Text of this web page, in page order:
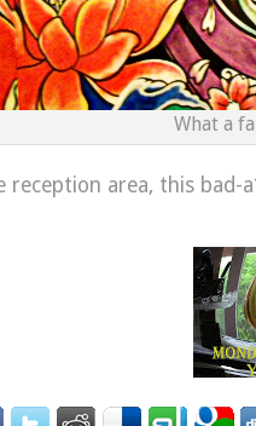
What a
reception area, this bad-